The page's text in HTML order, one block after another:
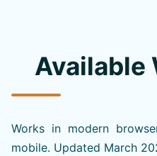
Available
Works in modern
mobile. Updated March